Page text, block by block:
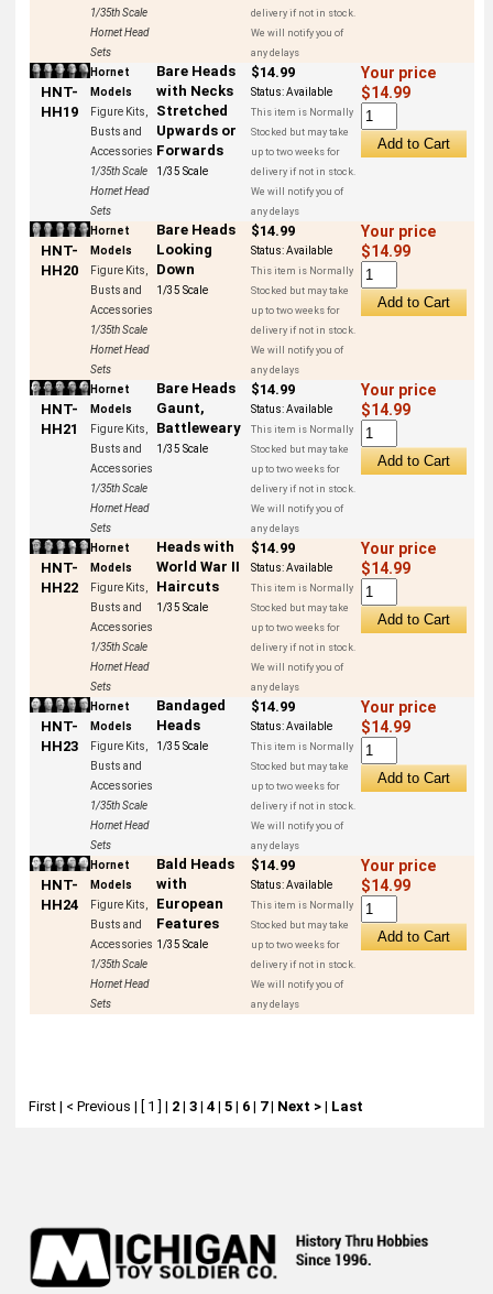
1/35th Scale
Hornet Head
Sets
delivery if not in stock.
We will notify you of
any delays
HNT-
HH19
Hornet
Models
Figure Kits,
Busts and
Accessories
1/35th Scale
Hornet Head
Sets
Bare Heads
with Necks
Stretched
Upwards or
Forwards
1/35 Scale
$14.99
Status:Available
This item is Normally
Stocked but may take
up to two weeks for
delivery if not in stock.
We will notify you of
any delays
Your price
$14.99
HNT-
HH20
Hornet
Models
Figure Kits,
Busts and
Accessories
1/35th Scale
Hornet Head
Sets
Bare Heads
Looking
Down
1/35 Scale
$14.99
Status:Available
This item is Normally
Stocked but may take
up to two weeks for
delivery if not in stock.
We will notify you of
any delays
Your price
$14.99
HNT-
HH21
Hornet
Models
Figure Kits,
Busts and
Accessories
1/35th Scale
Hornet Head
Sets
Bare Heads
Gaunt,
Battleweary
1/35 Scale
$14.99
Status:Available
This item is Normally
Stocked but may take
up to two weeks for
delivery if not in stock.
We will notify you of
any delays
Your price
$14.99
HNT-
HH22
Hornet
Models
Figure Kits,
Busts and
Accessories
1/35th Scale
Hornet Head
Sets
Heads with
World War II
Haircuts
1/35 Scale
$14.99
Status:Available
This item is Normally
Stocked but may take
up to two weeks for
delivery if not in stock.
We will notify you of
any delays
Your price
$14.99
HNT-
HH23
Hornet
Models
Figure Kits,
Busts and
Accessories
1/35th Scale
Hornet Head
Sets
Bandaged
Heads
1/35 Scale
$14.99
Status:Available
This item is Normally
Stocked but may take
up to two weeks for
delivery if not in stock.
We will notify you of
any delays
Your price
$14.99
HNT-
HH24
Hornet
Models
Figure Kits,
Busts and
Accessories
1/35th Scale
Hornet Head
Sets
Bald Heads
with
European
Features
1/35 Scale
$14.99
Status:Available
This item is Normally
Stocked but may take
up to two weeks for
delivery if not in stock.
We will notify you of
any delays
Your price
$14.99
First| < Previous | [ 1 ] | 2| 3| 4| 5| 6| 7| Next >| Last